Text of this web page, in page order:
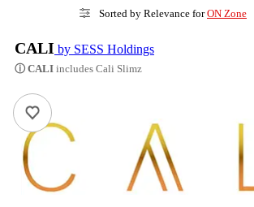
Sorted by Relevance forON Zone
CALI by SESS Holdings
ⓘ CALI includes Cali Slimz